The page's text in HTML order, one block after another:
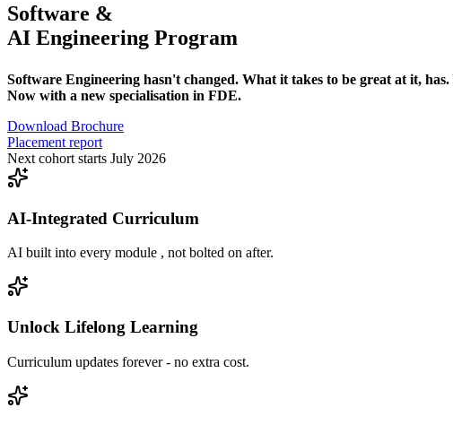
Software &
AI Engineering Program
Software Engineering hasn't changed. What it takes to be great at it, has.
Now with a new specialisation in FDE.
Download Brochure
Placement report
Next cohort starts July 2026
AI-Integrated Curriculum
AI built into every module , not bolted on after.
Unlock Lifelong Learning
Curriculum updates forever - no extra cost.